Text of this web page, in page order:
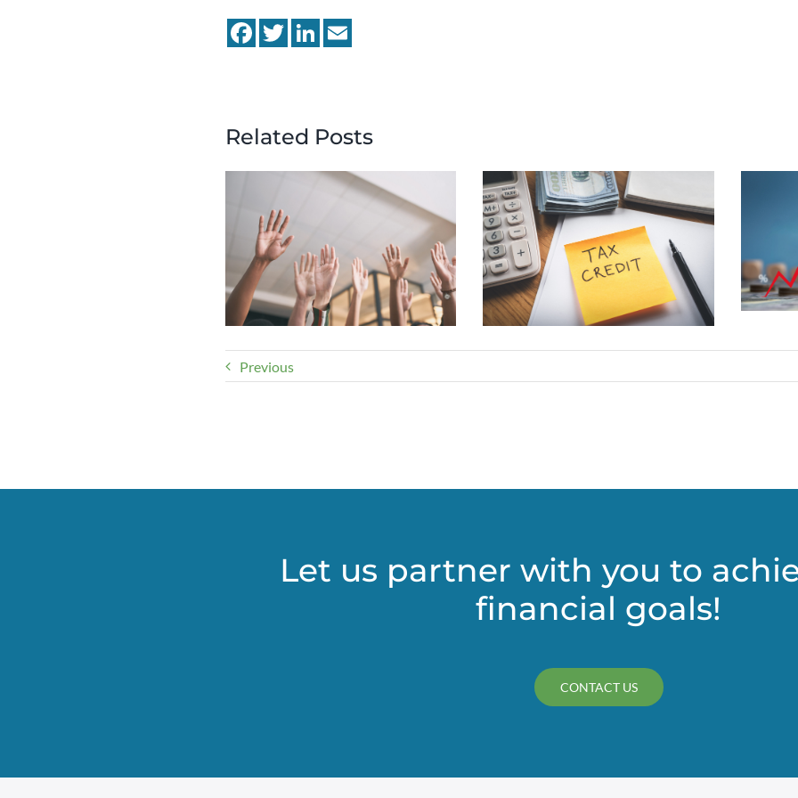
FacebookTwitterLinkedIn
Related Posts
Previous
Let us partner with you to
financial goals!
CONTACT US